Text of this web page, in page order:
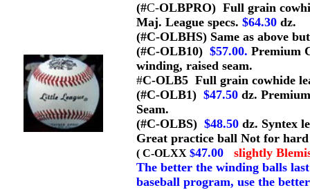
(#C-OLBPRO) Full grain
Maj. League specs. $64.30 dz.
(#C-OLBHS) Same as above
(#C-OLB10) $57.00. Premium
winding, raised seam.
#C-OLB5 Full grain cowhide
(#C-OLB1) $47.50 dz.
Seam.
(#C-OLBS) $48.50 dz. Syntex
Great practice ball Not for
( C-OLXX $47.00 slightly
The better the winding balls
baseball program, use the